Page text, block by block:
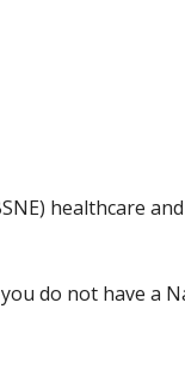
healthcare
do not have a